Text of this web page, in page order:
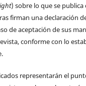
) sobre lo que se
firman una declaración
de aceptación de sus
conforme con lo
representarán el